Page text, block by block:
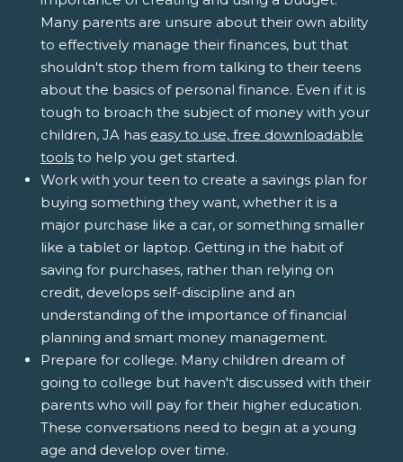
Many parents are unsure about their own ability
to effectively manage their finances, but that
shouldn't stop them from talking to their teens
about the basics of personal finance. Even if it is
tough to broach the subject of money with your
children, JA has easy to use, free downloadable
tools to help you get started.
Work with your teen to create a savings plan for
buying something they want, whether it is a
major purchase like a car, or something smaller
like a tablet or laptop. Getting in the habit of
saving for purchases, rather than relying on
credit, develops self-discipline and an
understanding of the importance of financial
planning and smart money management.
Prepare for college. Many children dream of
going to college but haven't discussed with their
parents who will pay for their higher education.
These conversations need to begin at a young
age and develop over time.